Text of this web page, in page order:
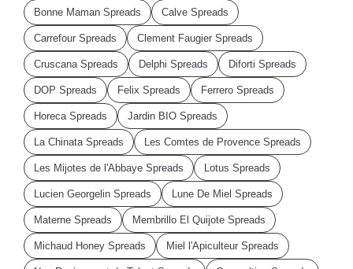
Bonne Maman Spreads Calve Spreads
Carrefour Spreads Clement Faugier Spreads
Cruscana Spreads Delphi Spreads Diforti Spreads
DOP Spreads Felix Spreads Ferrero Spreads
Horeca Spreads Jardin BIO Spreads
La Chinata Spreads Les Comtes de Provence Spreads
Les Mijotes de l'Abbaye Spreads Lotus Spreads
Lucien Georgelin Spreads Lune De Miel Spreads
Materne Spreads Membrillo El Quijote Spreads
Michaud Honey Spreads Miel l'Apiculteur Spreads